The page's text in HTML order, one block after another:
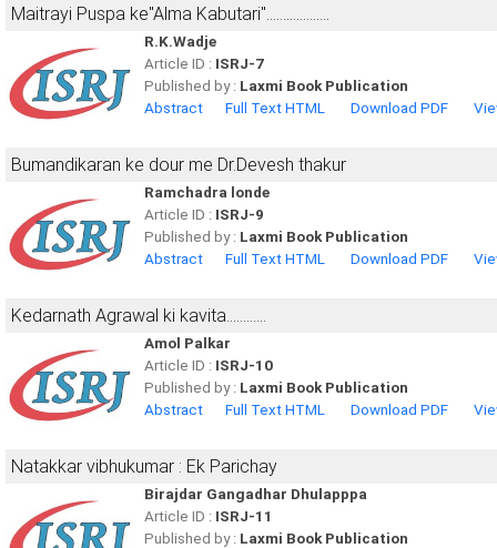
Maitrayi Puspa ke"Alma Kabutari"...................
R.K.Wadje
Article ID : ISRJ-7
Published by : Laxmi Book Publication
Abstract
Full Text HTML Download PDF
Bumandikaran ke dour me Dr.Devesh thakur
Ramchadra londe
Article ID : ISRJ-9
Published by : Laxmi Book Publication
Abstract
Full Text HTML Download PDF
Kedarnath Agrawal ki kavita............
Amol Palkar
Article ID : ISRJ-10
Published by : Laxmi Book Publication
Abstract
Full Text HTML Download PDF
Natakkar vibhukumar : Ek Parichay
Birajdar Gangadhar Dhulapppa
Article ID : ISRJ-11
Published by : Laxmi Book Publication